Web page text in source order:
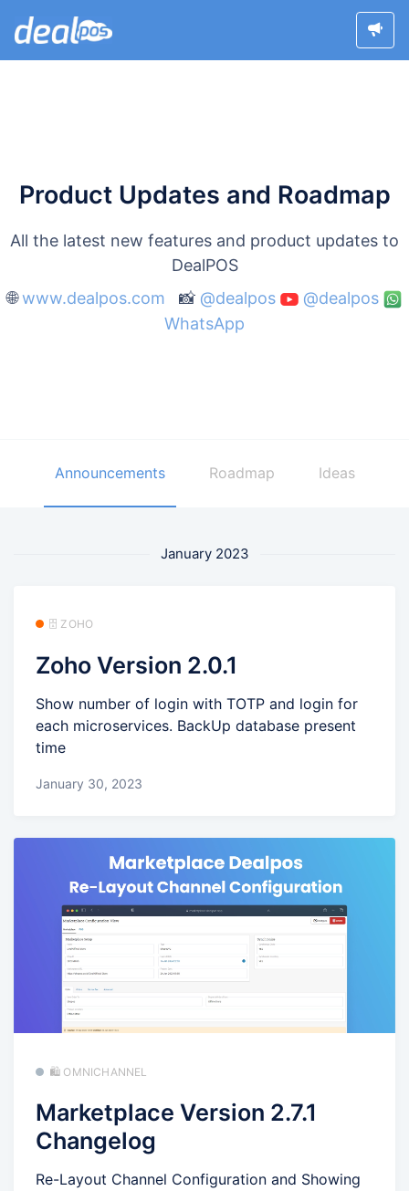
Product Updates and Roadmap
All the latest new features and product updates to
DealPOS
🌐www.dealpos.com 📸 @dealpos
@dealpos
WhatsApp
Announcements Roadmap Ideas
January 2023
🗄️ ZOHO
Zoho Version 2.0.1
Show number of login with TOTP and login for
each microservices. BackUp database present
time
January 30, 2023
🛍️ OMNICHANNEL
Marketplace Version 2.7.1
Changelog
Re-Layout Channel Configuration and Showing